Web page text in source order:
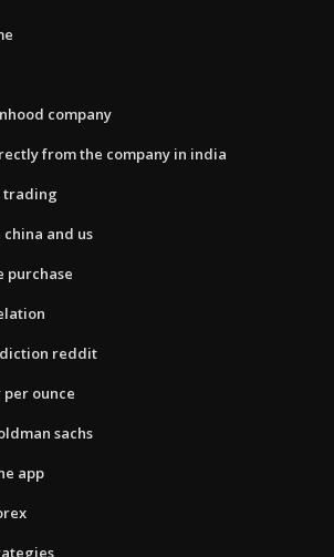
company
from the company in india
trading
and us
purchase
reddit
ounce
sachs
app